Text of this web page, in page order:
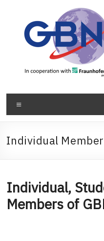
Individual
Individual,
Members of